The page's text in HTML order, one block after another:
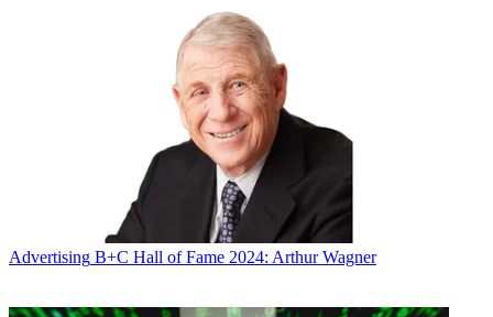
Advertising B+C Hall of Fame 2024: Arthur Wagner